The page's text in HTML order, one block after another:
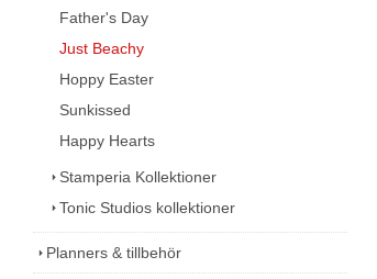
Father's Day
Just Beachy
Hoppy Easter
Sunkissed
Happy Hearts
Stamperia Kollektioner
Tonic Studios kollektioner
Planners & tillbehör